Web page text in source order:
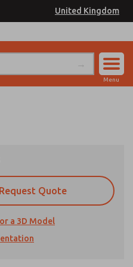
United Kingdom
Menu
Request Quote
a 3D Model